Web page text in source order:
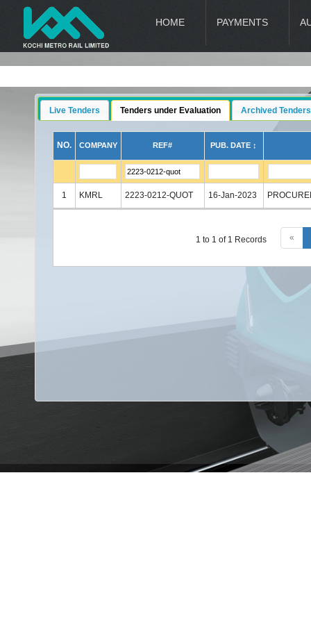
HOME PAYMENTS
Live Tenders Tenders under Evaluation Archived Tenders
NO. COMPANY REF# PUB. DATE ↕
1 KMRL 2223-0212-QUOT 16-Jan-2023
1 to 1 of 1 Records «